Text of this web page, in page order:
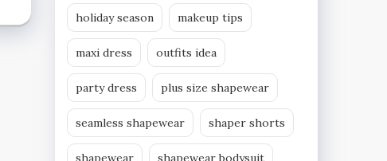
holiday season makeup tips
maxi dress outfits idea
party dress plus size shapewear
seamless shapewear shaper shorts
shapewear shapewear bodysuit